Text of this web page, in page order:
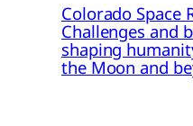
Colorado Space
Challenges and
shaping
the Moon and